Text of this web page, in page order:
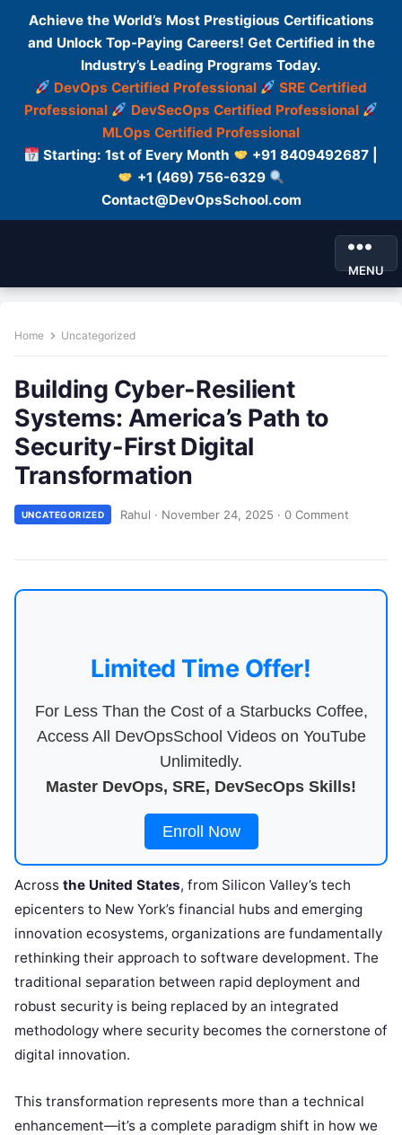
Achieve the World’s Most Prestigious Certifications
and Unlock Top-Paying Careers! Get Certified in the
Industry’s Leading Programs Today.
DevOps Certified Professional
SRE Certified
Professional
DevSecOps Certified Professional
MLOps Certified Professional
Starting: 1st of Every Month
+91 8409492687 |
+1 (469) 756-6329
Contact@DevOpsSchool.com
MENU
Home Uncategorized
Building Cyber-Resilient
Systems: America’s Path to
Security-First Digital
Transformation
UNCATEGORIZED Rahul · November 24, 2025 · 0 Comment
Limited Time Offer!
For Less Than the Cost of a Starbucks Coffee,
Access All DevOpsSchool Videos on YouTube
Unlimitedly.
Master DevOps, SRE, DevSecOps Skills!
Enroll Now
Across the United States, from Silicon Valley’s tech
epicenters to New York’s financial hubs and emerging
innovation ecosystems, organizations are fundamentally
rethinking their approach to software development. The
traditional separation between rapid deployment and
robust security is being replaced by an integrated
methodology where security becomes the cornerstone of
digital innovation.
This transformation represents more than a technical
enhancement—it’s a complete paradigm shift in how we